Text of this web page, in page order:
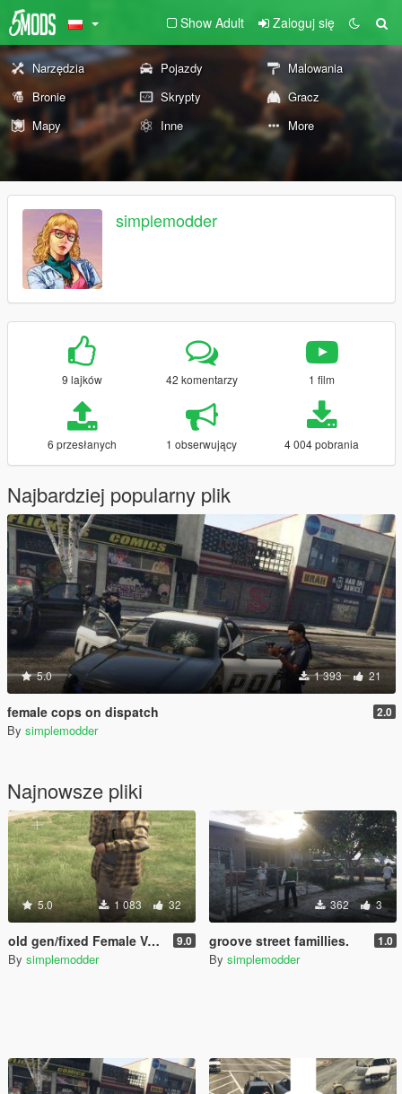
Show Adult Zaloguj się
Narzędzia Pojazdy
Malowania
Bronie
Skrypty
Gracz
Mapy
Inne More
simplemodder
9 lajków 42 komentarzy 1 film
6 przesłanych 1 obserwujący 4 004 pobrania
Najbardziej popularny plik
5.0 1 393 21
female cops on dispatch 2.0
By simplemodder
Najnowsze pliki
5.0 1 083 32
old gen/fixed Female Vagos 9.0
By simplemodder
362 3
groove street famillies. 1.0
By simplemodder